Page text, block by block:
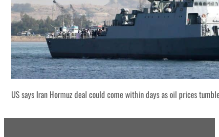
US says Iran Hormuz deal could come within days as oil prices